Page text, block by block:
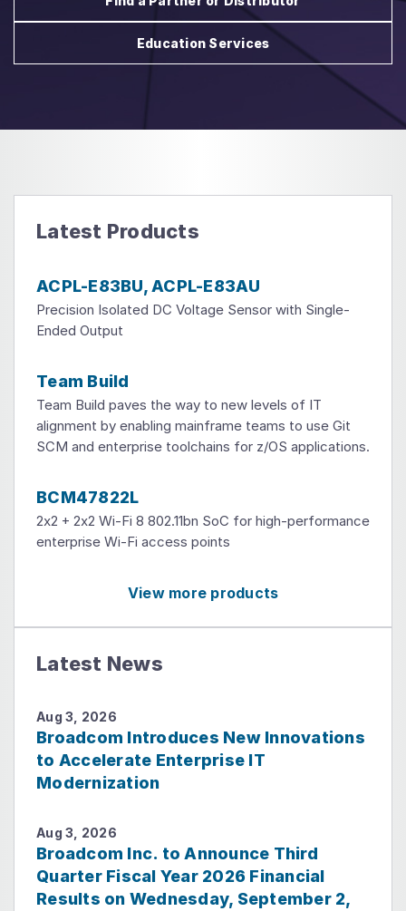
Education Services
Latest Products
ACPL-E83BU, ACPL-E83AU
Precision Isolated DC Voltage Sensor with Single-
Ended Output
Team Build
Team Build paves the way to new levels of IT
alignment by enabling mainframe teams to use Git
SCM and enterprise toolchains for z/OS applications.
BCM47822L
2x2 + 2x2 Wi-Fi 8 802.11bn SoC for high-performance
enterprise Wi-Fi access points
View more products
Latest News
Aug 3, 2026
Broadcom Introduces New Innovations
to Accelerate Enterprise IT
Modernization
Aug 3, 2026
Broadcom Inc. to Announce Third
Quarter Fiscal Year 2026 Financial
Results on Wednesday, September 2,